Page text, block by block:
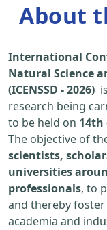
About
International
Natural Science
(ICENSSD - 2026)
research being
to be held on 14th
The objective of
scientists,
universities
professionals, to
and thereby
academia and